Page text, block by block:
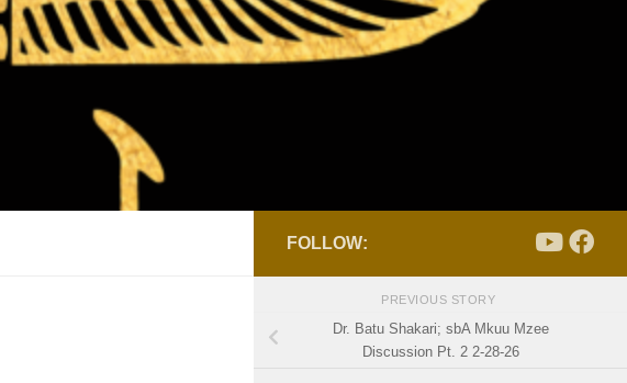
FOLLOW:
PREVIOUS STORY
Dr. Batu Shakari; sbA Mkuu Mzee
Discussion Pt. 2 2-28-26